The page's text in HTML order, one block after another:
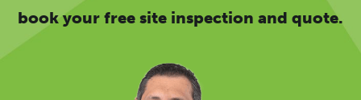
book your free site inspection and quote.